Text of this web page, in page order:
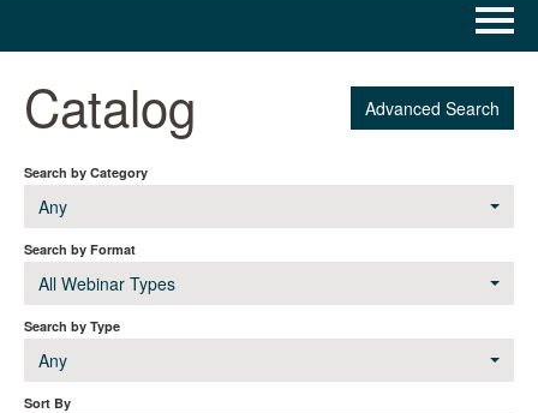
Home
Getting Started | FAQs
Cart (0 items)
Catalog Advanced Search
Search by Category
Any
Search by Format
All Webinar Types
Search by Type
Any
Sort By